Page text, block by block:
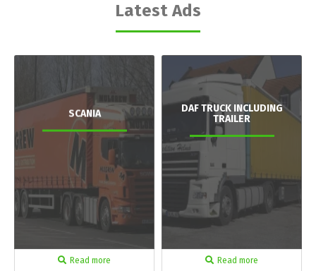
Latest Ads
SCANIA
Read more
DAF TRUCK INCLUDING
TRAILER
Read more